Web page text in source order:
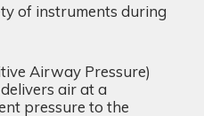
of instruments during
Airway Pressure)
air at a
pressure to the